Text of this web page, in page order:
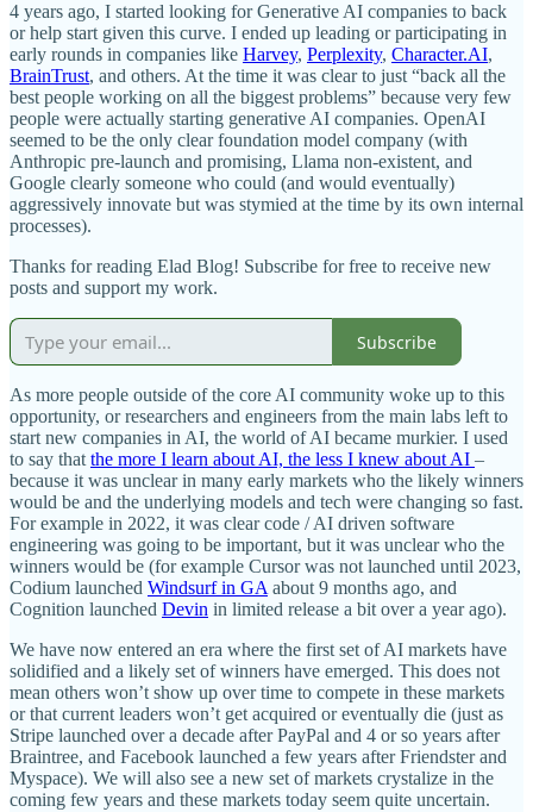
4 years ago, I started looking for Generative AI companies to back
or help start given this curve. I ended up leading or participating in
early rounds in companies like Harvey, Perplexity, Character.AI,
BrainTrust, and others. At the time it was clear to just “back all the
best people working on all the biggest problems” because very few
people were actually starting generative AI companies. OpenAI
seemed to be the only clear foundation model company (with
Anthropic pre-launch and promising, Llama non-existent, and
Google clearly someone who could (and would eventually)
aggressively innovate but was stymied at the time by its own internal
processes).
Thanks for reading Elad Blog! Subscribe for free to receive new
posts and support my work.
Subscribe
As more people outside of the core AI community woke up to this
opportunity, or researchers and engineers from the main labs left to
start new companies in AI, the world of AI became murkier. I used
to say that the more I learn about AI, the less I knew about AI –
because it was unclear in many early markets who the likely winners
would be and the underlying models and tech were changing so fast.
For example in 2022, it was clear code / AI driven software
engineering was going to be important, but it was unclear who the
winners would be (for example Cursor was not launched until 2023,
Codium launched Windsurf in GA about 9 months ago, and
Cognition launched Devin in limited release a bit over a year ago).
We have now entered an era where the first set of AI markets have
solidified and a likely set of winners have emerged. This does not
mean others won’t show up over time to compete in these markets
or that current leaders won’t get acquired or eventually die (just as
Stripe launched over a decade after PayPal and 4 or so years after
Braintree, and Facebook launched a few years after Friendster and
Myspace). We will also see a new set of markets crystalize in the
coming few years and these markets today seem quite uncertain.